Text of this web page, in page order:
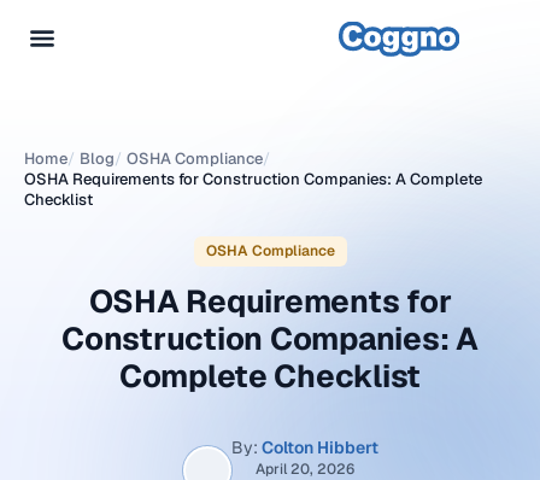
Home/ Blog/ OSHA Compliance/
OSHA Requirements for Construction Companies: A Complete
Checklist
OSHA Compliance
OSHA Requirements for
Construction Companies: A
Complete Checklist
By: Colton Hibbert
April 20, 2026